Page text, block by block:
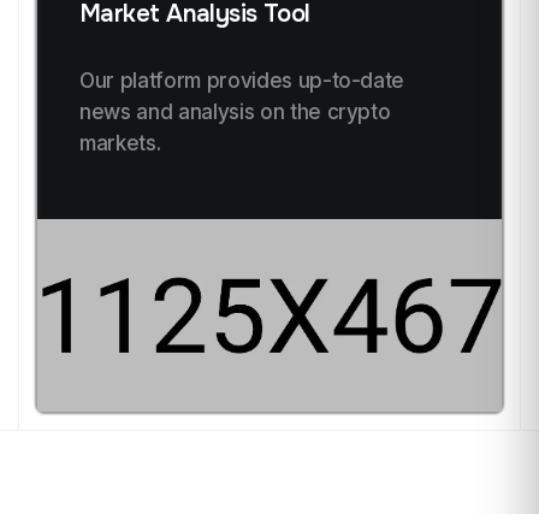
Market Analysis Tool
Our platform provides up-to-date
news and analysis on the crypto
markets.